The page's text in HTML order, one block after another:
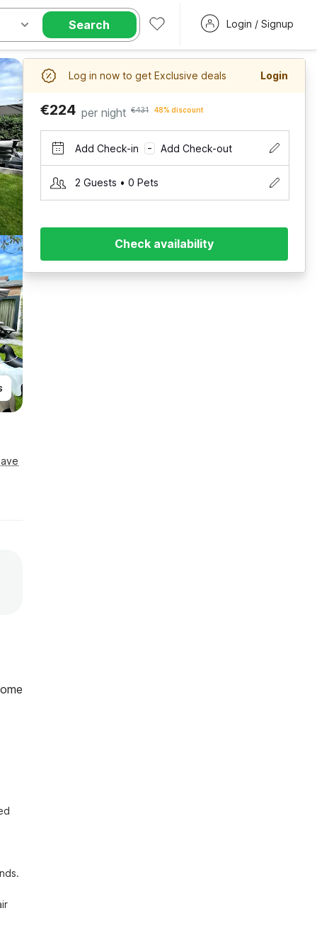
Search Login / Signup
Log in now to get Exclusive deals Login
€224 per night €431 48% discount
Add Check-in – Add Check-out
2 Guests • 0 Pets
Check availability